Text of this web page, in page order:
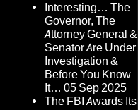
Interesting… The
Governor, The
Attorney General &
Senator Are Under
Investigation &
Before You Know
It… 05 Sep 2025
The FBI Awards Its